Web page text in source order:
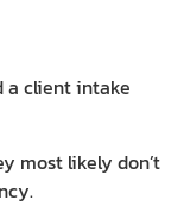
a client intake
most likely don’t